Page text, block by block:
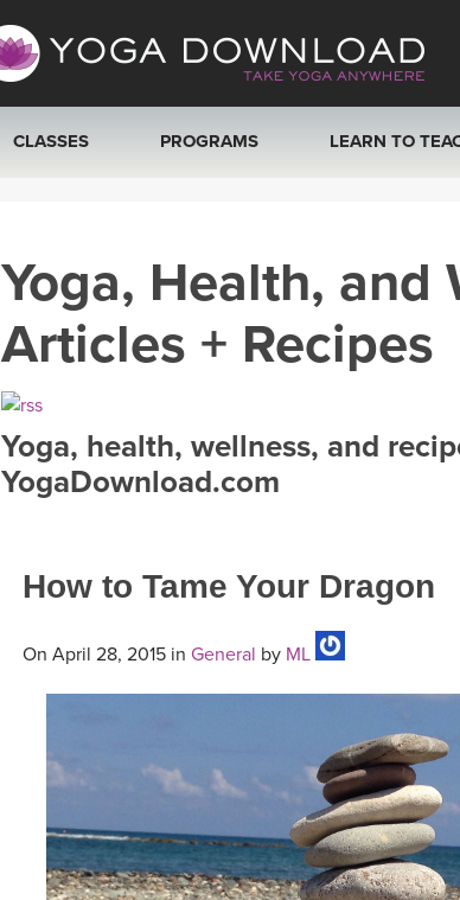
CLASSES
SEARCH BY GOAL/FOCUS
YOGA CHALLENGES
FREE ONLINE CLASSES
BEGINNER YOGA CLASSES
PROGRAMS LEARN TO
Yoga, Health, and
Articles + Recipes
Yoga, health, wellness, and
YogaDownload.com
How to Tame Your Dragon
On April 28, 2015 in General by ML